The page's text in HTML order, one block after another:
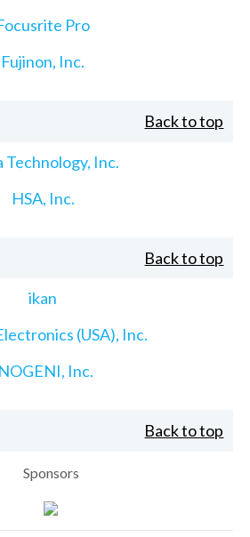
Pro
Fujinon, Inc.
Back to top
Technology, Inc.
HSA, Inc.
Back to top
ikan
(USA), Inc.
Inc.
Back to top
Sponsors